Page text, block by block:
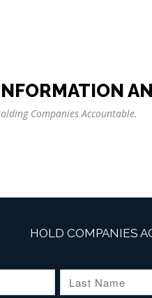
Companies Accountable.
HOLD COMPANIES